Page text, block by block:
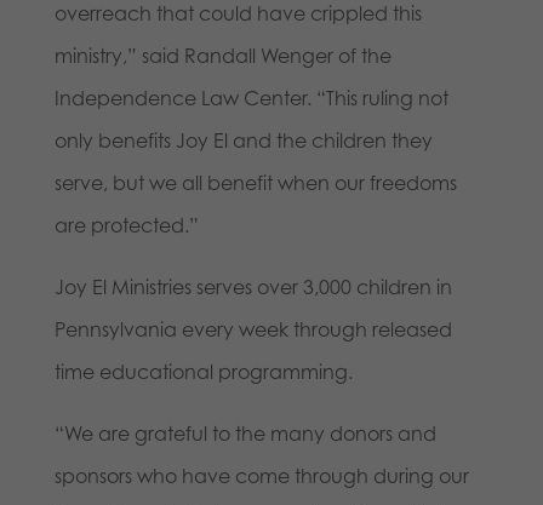
overreach that could have crippled this
ministry,” said Randall Wenger of the
Independence Law Center. “This ruling not
only benefits Joy El and the children they
serve, but we all benefit when our freedoms
are protected.”
Joy El Ministries serves over 3,000 children in
Pennsylvania every week through released
time educational programming.
“We are grateful to the many donors and
sponsors who have come through during our